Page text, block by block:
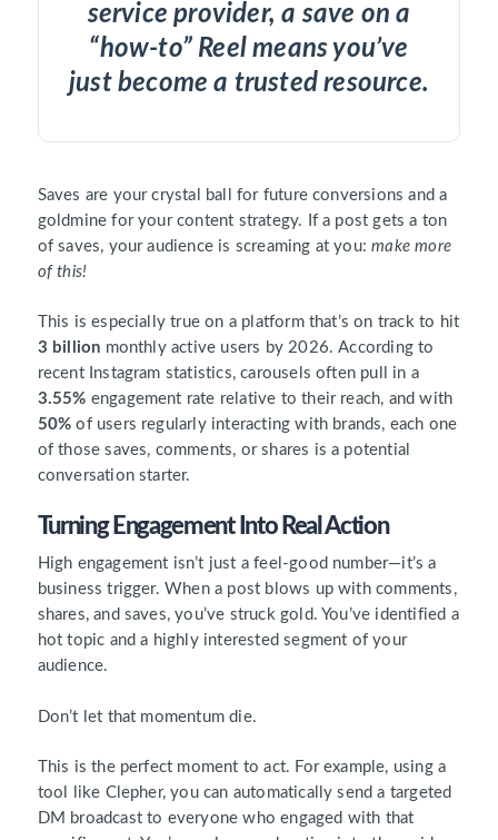
service provider, a save on a
“how-to” Reel means you’ve
just become a trusted resource.
Saves are your crystal ball for future conversions and a
goldmine for your content strategy. If a post gets a ton
of saves, your audience is screaming at you:make more
of this!
This is especially true on a platform that’s on track to hit
3 billion monthly active users by 2026. According to
recent Instagram statistics, carousels often pull in a
3.55% engagement rate relative to their reach, and with
50% of users regularly interacting with brands, each one
of those saves, comments, or shares is a potential
conversation starter.
Turning Engagement Into Real Action
High engagement isn’t just a feel-good number—it’s a
business trigger. When a post blows up with comments,
shares, and saves, you’ve struck gold. You’ve identified a
hot topic and a highly interested segment of your
audience.
Don’t let that momentum die.
This is the perfect moment to act. For example, using a
tool like Clepher, you can automatically send a targeted
DM broadcast to everyone who engaged with that